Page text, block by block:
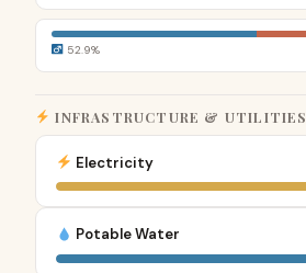
52.9%
INFRASTRUCTURE & UTILITIES
Electricity
Potable Water